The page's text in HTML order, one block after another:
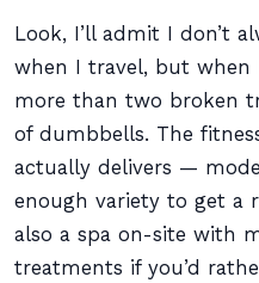
Look, I’ll admit I don’t
when I travel, but
more than two broken
of dumbbells. The
actually delivers —
enough variety to get a
also a spa on-site with
treatments if you’d